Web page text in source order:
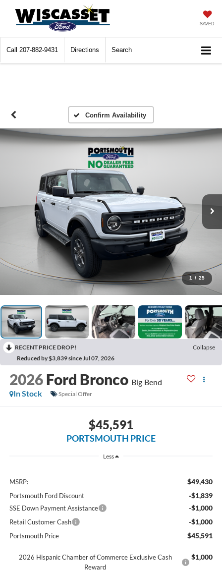
SAVED
Call 207-882-9431 Directions Search
Confirm Availability
1 / 25
RECENT PRICE DROP!
Collapse
Reduced by $3,839 since Jul 07, 2026
2026 Ford Bronco Big Bend
In Stock
Special Offer
$45,591
PORTSMOUTH PRICE
Less
MSRP: $49,430
Portsmouth Ford Discount -$1,839
SSE Down Payment Assistance -$1,000
Retail Customer Cash -$1,000
Portsmouth Price $45,591
2026 Hispanic Chamber of Commerce Exclusive Cash
Reward
$1,000